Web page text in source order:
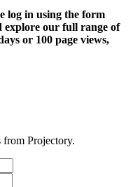
log in using the form
explore our full range of
or 100 page views,
from Projectory.